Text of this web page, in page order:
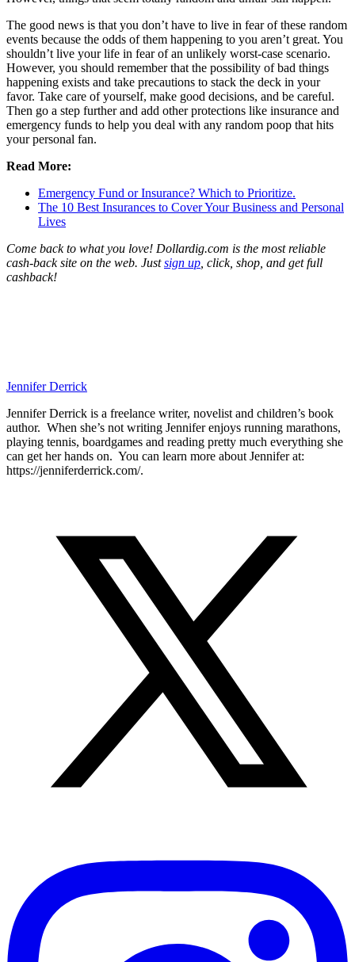
The good news is that you don’t have to live in fear of these random
events because the odds of them happening to you aren’t great. You
shouldn’t live your life in fear of an unlikely worst-case scenario.
However, you should remember that the possibility of bad things
happening exists and take precautions to stack the deck in your
favor. Take care of yourself, make good decisions, and be careful.
Then go a step further and add other protections like insurance and
emergency funds to help you deal with any random poop that hits
your personal fan.
Read More:
Emergency Fund or Insurance? Which to Prioritize.
The 10 Best Insurances to Cover Your Business and Personal
Lives
Come back to what you love! Dollardig.com is the most reliable
cash-back site on the web. Justsign up , click, shop, and get full
cashback!
Jennifer Derrick
Jennifer Derrick is a freelance writer, novelist and children’s book
author. When she’s not writing Jennifer enjoys running marathons,
playing tennis, boardgames and reading pretty much everything she
can get her hands on. You can learn more about Jennifer at:
https://jenniferderrick.com/.